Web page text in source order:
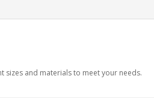
sizes and materials to meet your needs.